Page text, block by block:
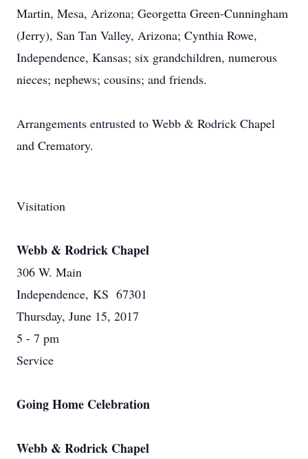
Martin, Mesa, Arizona; Georgetta Green-Cunningham
(Jerry), San Tan Valley, Arizona; Cynthia Rowe,
Independence, Kansas; six grandchildren, numerous
nieces; nephews; cousins; and friends.
Arrangements entrusted to Webb & Rodrick Chapel
and Crematory.
Visitation
Webb & Rodrick Chapel
306 W. Main
Independence, KS 67301
Thursday, June 15, 2017
5 - 7 pm
Service
Going Home Celebration
Webb & Rodrick Chapel